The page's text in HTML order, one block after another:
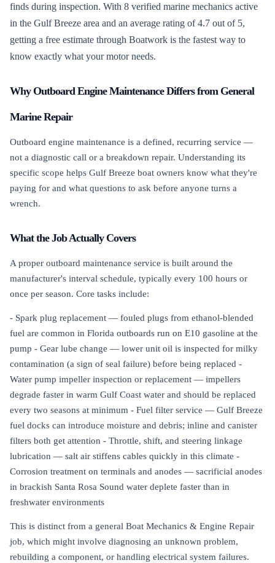
finds during inspection. With 8 verified marine mechanics active
in the Gulf Breeze area and an average rating of 4.7 out of 5,
getting a free estimate through Boatwork is the fastest way to
know exactly what your motor needs.
Why Outboard Engine Maintenance Differs from General
Marine Repair
Outboard engine maintenance is a defined, recurring service —
not a diagnostic call or a breakdown repair. Understanding its
specific scope helps Gulf Breeze boat owners know what they're
paying for and what questions to ask before anyone turns a
wrench.
What the Job Actually Covers
A proper outboard maintenance service is built around the
manufacturer's interval schedule, typically every 100 hours or
once per season. Core tasks include:
- Spark plug replacement — fouled plugs from ethanol-blended
fuel are common in Florida outboards run on E10 gasoline at the
pump - Gear lube change — lower unit oil is inspected for milky
contamination (a sign of seal failure) before being replaced -
Water pump impeller inspection or replacement — impellers
degrade faster in warm Gulf Coast water and should be replaced
every two seasons at minimum - Fuel filter service — Gulf Breeze
fuel docks can introduce moisture and debris; inline and canister
filters both get attention - Throttle, shift, and steering linkage
lubrication — salt air stiffens cables quickly in this climate -
Corrosion treatment on terminals and anodes — sacrificial anodes
in brackish Santa Rosa Sound water deplete faster than in
freshwater environments
This is distinct from a general Boat Mechanics & Engine Repair
job, which might involve diagnosing an unknown problem,
rebuilding a component, or handling electrical system failures.